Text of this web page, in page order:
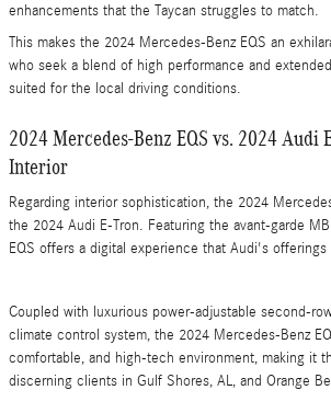
enhancements that the Taycan struggles to match.
This makes the 2024 Mercedes-Benz EQS an
who seek a blend of high performance and
suited for the local driving conditions.
2024 Mercedes-Benz EQS vs. 2024 Audi
Interior
Regarding interior sophistication, the 2024
the 2024 Audi E-Tron. Featuring the avant-garde
EQS offers a digital experience that Audi's
Coupled with luxurious power-adjustable second-
climate control system, the 2024 Mercedes-Benz
comfortable, and high-tech environment, making it
discerning clients in Gulf Shores, AL, and Orange